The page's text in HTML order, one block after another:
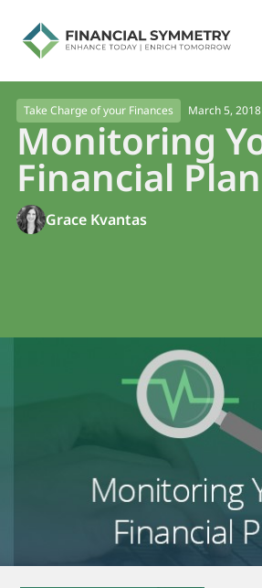
Take Charge of your Finances March 5, 2018
Monitoring
Financial Plan
Grace Kvantas